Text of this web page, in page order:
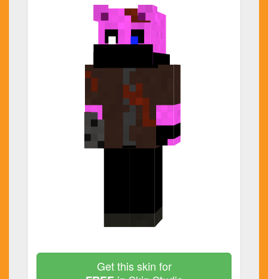
Get this skin for